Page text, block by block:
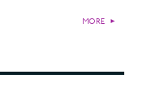
MORE ►